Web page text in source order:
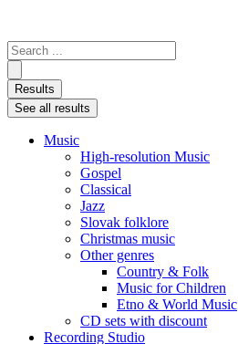
Search
...
Results
See all results
Music
High-resolution Music
Gospel
Classical
Jazz
Slovak folklore
Christmas music
Other genres
Country & Folk
Music for Children
Etno & World Music
CD sets with discount
Recording Studio